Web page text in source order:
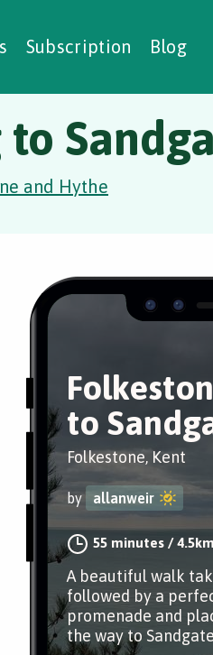
Subscription Blog
and Hythe
to
Folkestone, Kent
by allanweir
55 minutes/4.5km
A beautiful walk
followed by a
promenade and
the way to